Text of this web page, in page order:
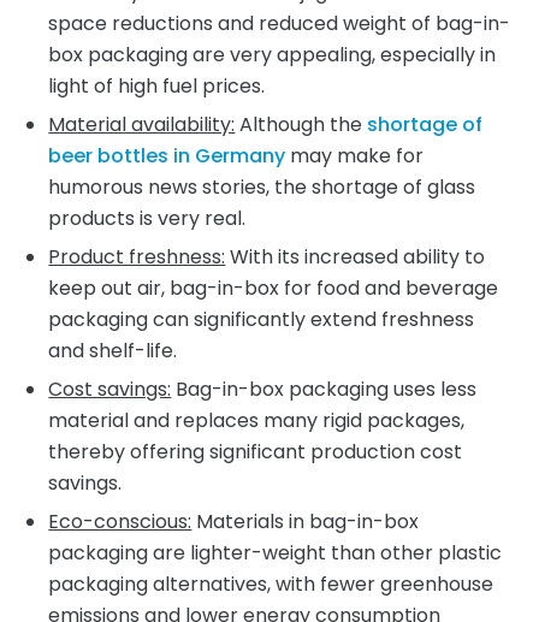
space reductions and reduced weight of bag-in-
box packaging are very appealing, especially in
light of high fuel prices.
Material availability: Although the shortage of
beer bottles in Germany may make for
humorous news stories, the shortage of glass
products is very real.
Product freshness: With its increased ability to
keep out air, bag-in-box for food and beverage
packaging can significantly extend freshness
and shelf-life.
Cost savings: Bag-in-box packaging uses less
material and replaces many rigid packages,
thereby offering significant production cost
savings.
Eco-conscious: Materials in bag-in-box
packaging are lighter-weight than other plastic
packaging alternatives, with fewer greenhouse
emissions and lower energy consumption